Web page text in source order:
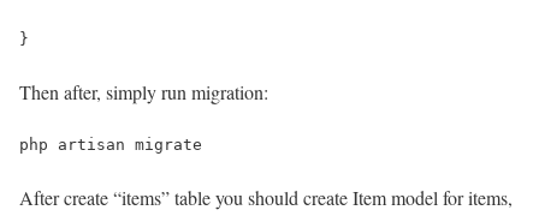
}
Then after, simply run migration:
php artisan migrate
After create “items” table you should create Item model for items,